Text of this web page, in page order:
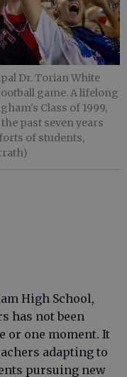
Dr. Torian White
game. A lifelong
Class of 1999,
past seven years
of students,
High School,
has not been
or one moment. It
adapting to
pursuing new